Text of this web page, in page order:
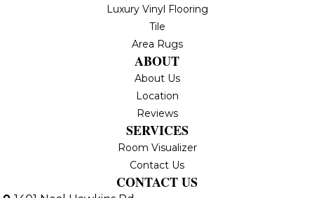
Luxury Vinyl Flooring
Tile
Area Rugs
ABOUT
About Us
Location
Reviews
SERVICES
Room Visualizer
Contact Us
CONTACT US